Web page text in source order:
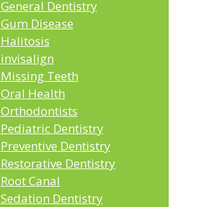
General Dentistry
Gum Disease
Halitosis
invisalign
Missing Teeth
Oral Health
Orthodontists
Pediatric Dentistry
Preventive Dentistry
Restorative Dentistry
Root Canal
Sedation Dentistry